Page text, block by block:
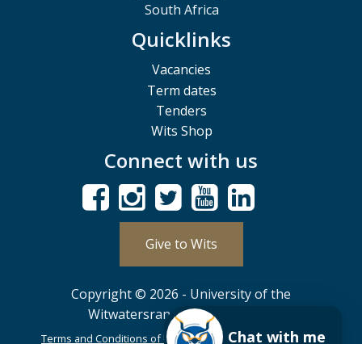
South Africa
Quicklinks
Vacancies
Term dates
Tenders
Wits Shop
Connect with us
Give to Wits
Copyright © 2026 - University of the
Witwatersrand, Johannesburg.
Terms and Conditions of Use POPIA PAIA ISPA
Chat with me